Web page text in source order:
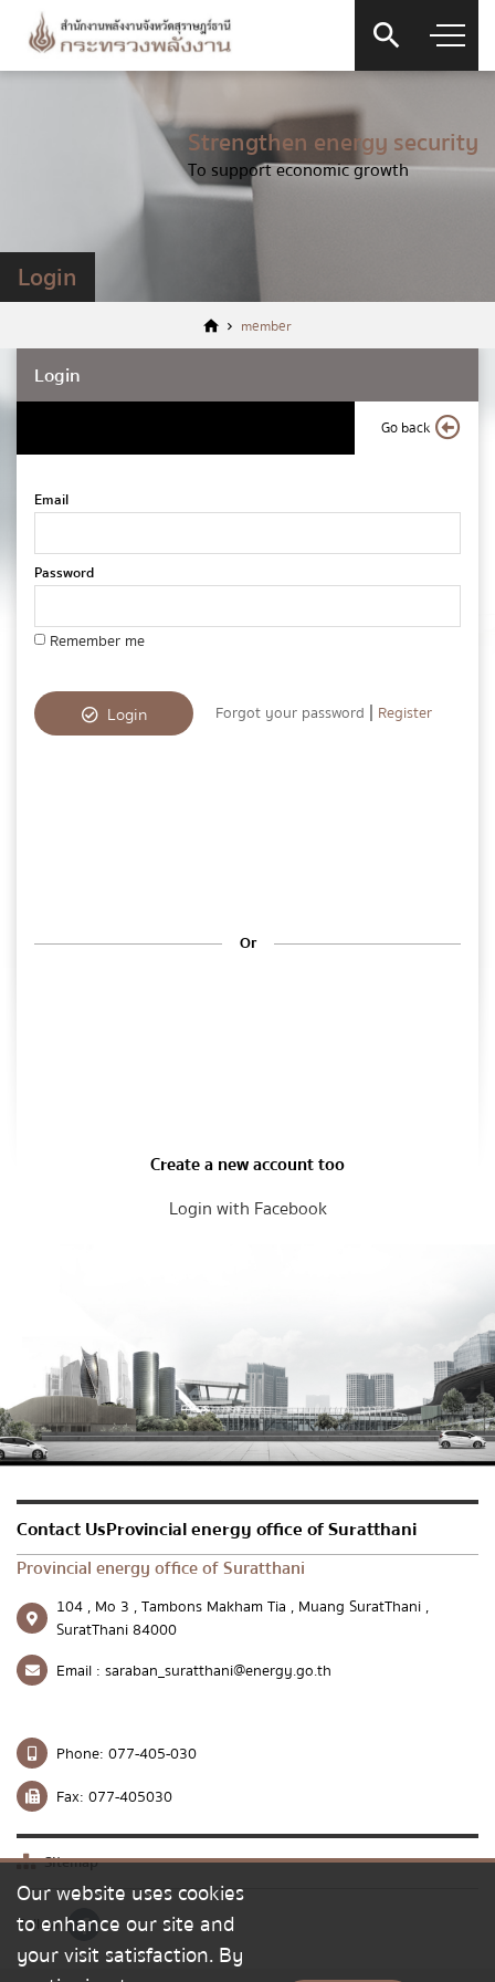
Strengthen energy security
To support economic growth
Login
member
Login
Go back
Email
Password
Remember me
Login Forgot your password | Register
Or
Create a new account too
Login with Facebook
Our website uses cookies
to enhance our site and
your visit satisfaction. By
Contact UsProvincial energy office of Suratthani
Provincial energy office of Suratthani
104 , Mo 3 , Tambons Makham Tia , Muang SuratThani ,
SuratThani 84000
Email : saraban_suratthani@energy.go.th
Phone: 077-405-030
Fax: 077-405030
Sitemap
Follow